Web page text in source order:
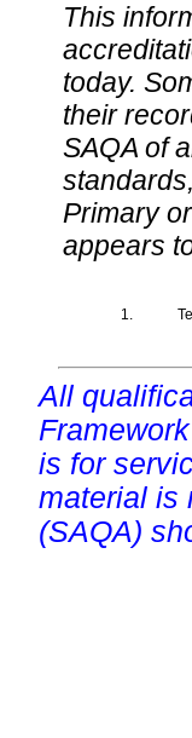
This
today.
their
SAQA of
Primary
appears
1.
All
is for
material is
(SAQA)